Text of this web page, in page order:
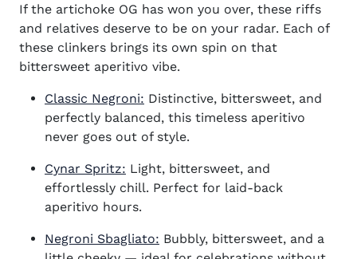
If the artichoke OG has won you over, these riffs
and relatives deserve to be on your radar. Each of
these clinkers brings its own spin on that
bittersweet aperitivo vibe.
Classic Negroni: Distinctive, bittersweet, and
perfectly balanced, this timeless aperitivo
never goes out of style.
Cynar Spritz: Light, bittersweet, and
effortlessly chill. Perfect for laid-back
aperitivo hours.
Negroni Sbagliato: Bubbly, bittersweet, and a